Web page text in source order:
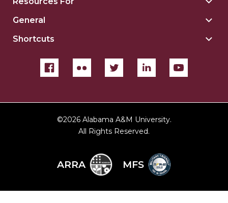
General
Shortcuts
©2026 Alabama A&M University.
All Rights Reserved.
ARRA MFS